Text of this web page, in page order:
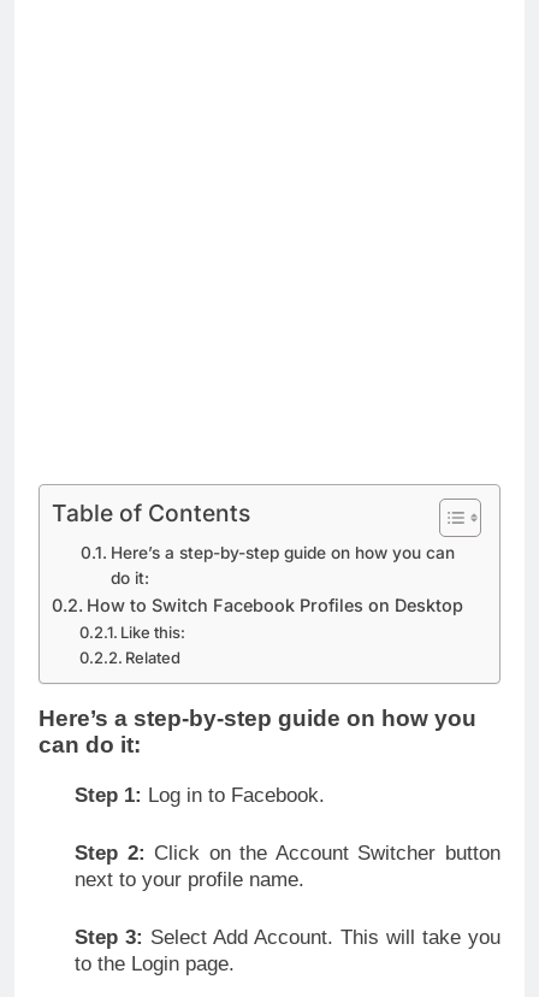
Table of Contents
Here’s a step-by-step guide on how you can
do it:
How to Switch Facebook Profiles on Desktop
Like this:
Related
Here’s a step-by-step guide on how you
can do it:
Step 1: Log in to Facebook.
Step 2: Click on the Account Switcher button
next to your profile name.
Step 3: Select Add Account. This will take you
to the Login page.